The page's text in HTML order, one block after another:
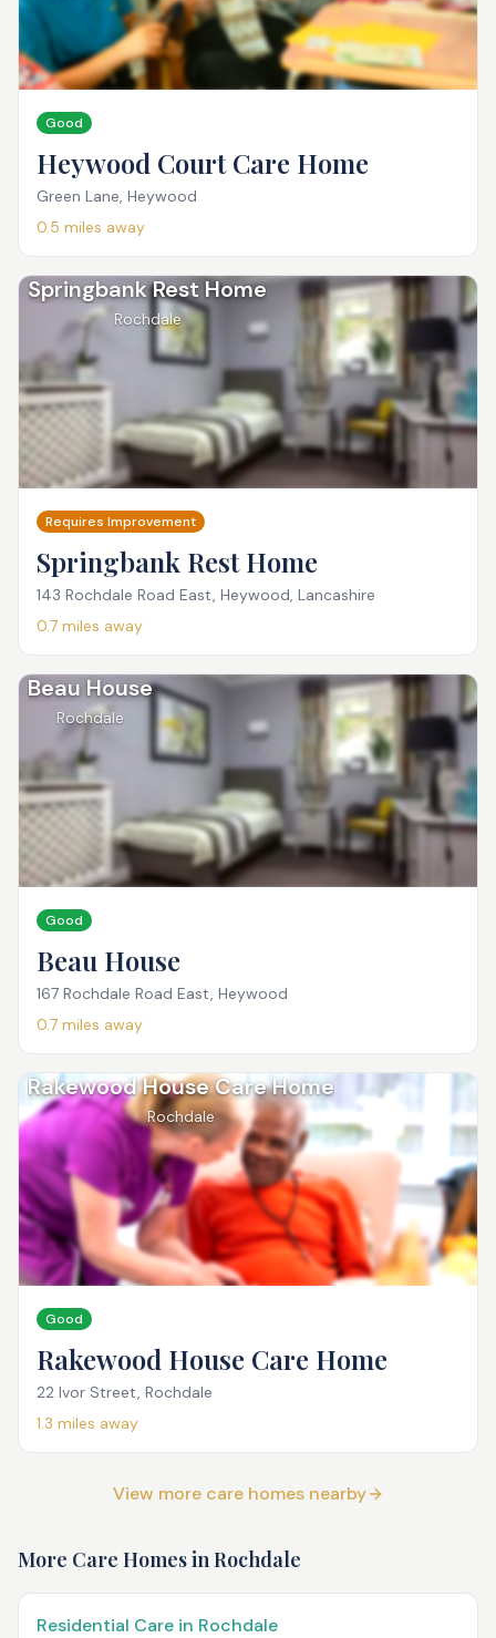
Good
Heywood Court Care Home
Green Lane, Heywood
0.5 miles away
Springbank Rest Home
Rochdale
Requires Improvement
Springbank Rest Home
143 Rochdale Road East, Heywood, Lancashire
0.7 miles away
Beau House
Rochdale
Good
Beau House
167 Rochdale Road East, Heywood
0.7 miles away
Rakewood House Care Home
Rochdale
Good
Rakewood House Care Home
22 Ivor Street, Rochdale
1.3 miles away
View more care homes nearby
More Care Homes inRochdale
Residential Care in Rochdale